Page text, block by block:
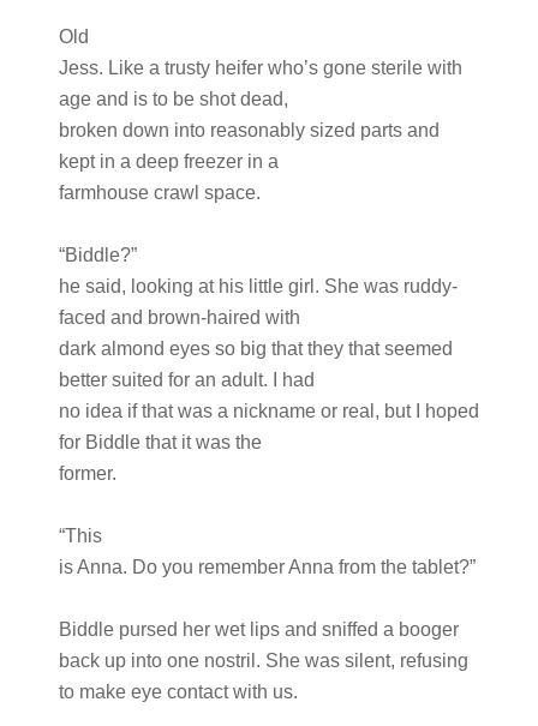
Old
Jess. Like a trusty heifer who’s gone sterile with
age and is to be shot dead,
broken down into reasonably sized parts and
kept in a deep freezer in a
farmhouse crawl space.
“Biddle?”
he said, looking at his little girl. She was ruddy-
faced and brown-haired with
dark almond eyes so big that they that seemed
better suited for an adult. I had
no idea if that was a nickname or real, but I hoped
for Biddle that it was the
former.
“This
is Anna. Do you remember Anna from the tablet?”
Biddle pursed her wet lips and sniffed a booger
back up into one nostril. She was silent, refusing
to make eye contact with us.